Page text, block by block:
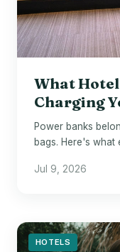
What
Charging
Power banks
bags. Here's
Jul 9, 2026
HOTELS